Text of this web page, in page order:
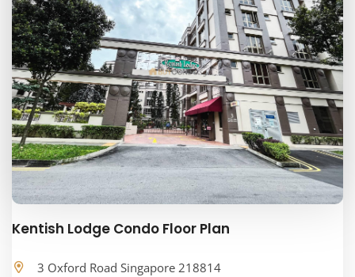
Kentish Lodge Condo Floor Plan
3 Oxford Road Singapore 218814